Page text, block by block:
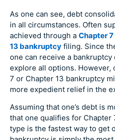
As one can see, debt
in all circumstances. Often
achieved through a Chapter
13 bankruptcy filing. Since
one can receive a
explore all options. However,
7 or Chapter 13 bankruptcy
more expedient relief in the
Assuming that one’s debt is
that one qualifies for Chapter
type is the fastest way to get